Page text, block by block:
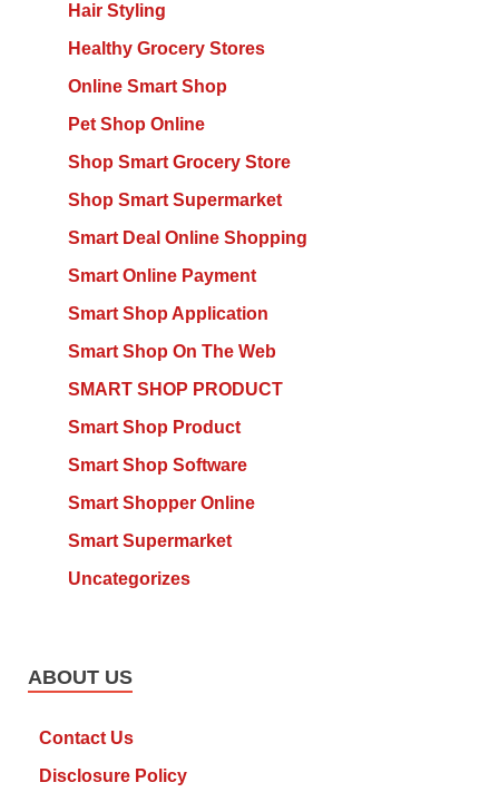
Hair Styling
Healthy Grocery Stores
Online Smart Shop
Pet Shop Online
Shop Smart Grocery Store
Shop Smart Supermarket
Smart Deal Online Shopping
Smart Online Payment
Smart Shop Application
Smart Shop On The Web
SMART SHOP PRODUCT
Smart Shop Product
Smart Shop Software
Smart Shopper Online
Smart Supermarket
Uncategorizes
ABOUT US
Contact Us
Disclosure Policy